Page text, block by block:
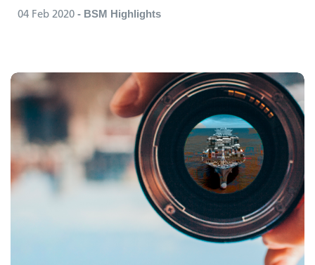
04 Feb 2020 - BSM Highlights